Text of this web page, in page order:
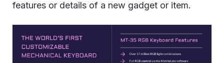
features or details of a new gadget or item.